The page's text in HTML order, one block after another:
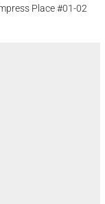
Place #01-02